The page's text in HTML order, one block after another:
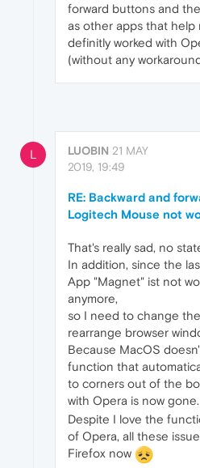
forward buttons and
as other apps that help
definitly worked with
(without any
L LUOBIN 21 MAY
2019, 19:49
RE: Backward and
Logitech Mouse not
That's really sad, no
In addition, since the
App "Magnet" ist not
anymore,
so I need to change
rearrange browser
Because MacOS
function that
to corners out of the
with Opera is now gone.
Despite I love the
of Opera, all these
Firefox now